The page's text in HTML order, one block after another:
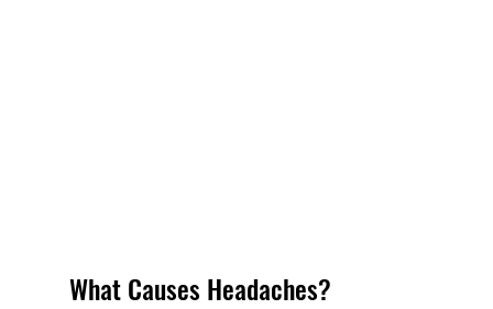
What Causes Headaches?